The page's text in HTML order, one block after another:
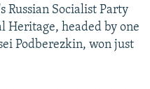
Russian Socialist Party
Heritage, headed by one
Podberezkin, won just